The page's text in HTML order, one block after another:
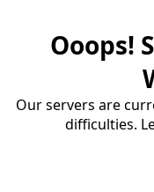
Ooops!
Our servers are
difficulties.